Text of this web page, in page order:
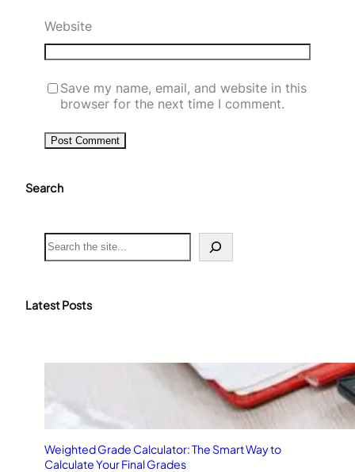
Website
Save my name, email, and website in this
browser for the next time I comment.
Search
S
e
c
Latest Posts
Weighted Grade Calculator: The Smart Way to
Calculate Your Final Grades